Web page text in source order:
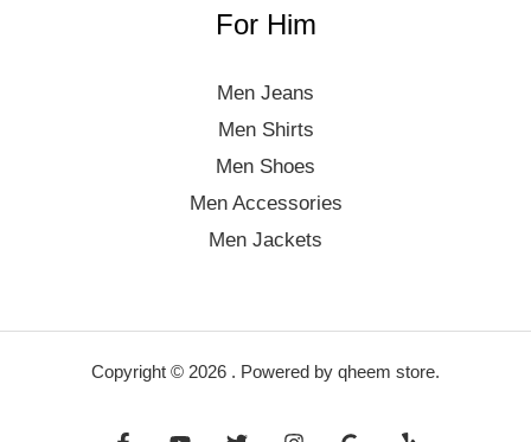
For Him
Men Jeans
Men Shirts
Men Shoes
Men Accessories
Men Jackets
Copyright © 2026 . Powered by qheem store.